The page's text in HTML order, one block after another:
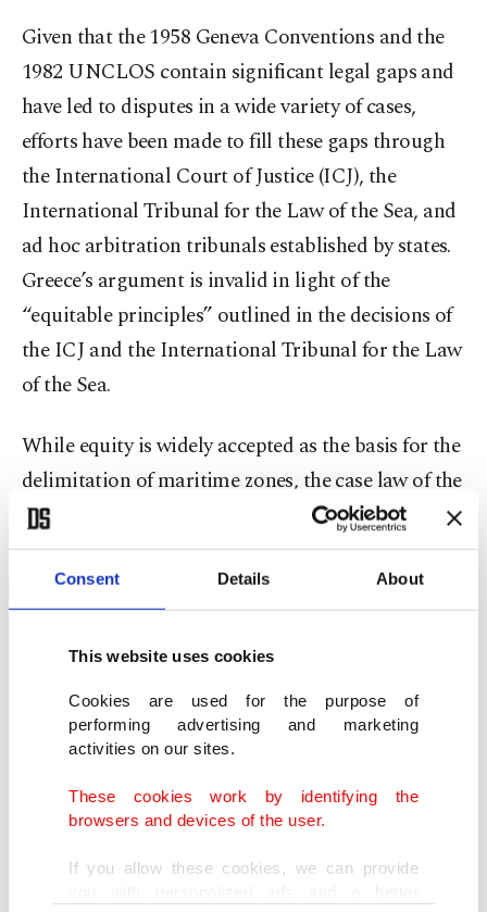
Consent Details About
This website uses cookies
Cookies are used for the purpose of
performing advertising and marketing
activities on our sites.
These cookies work by identifying the
browsers and devices of the user.
If you allow these cookies, we can provide
Given that the 1958 Geneva Conventions and the
1982 UNCLOS contain significant legal gaps and
have led to disputes in a wide variety of cases,
efforts have been made to fill these gaps through
the International Court of Justice (ICJ), the
International Tribunal for the Law of the Sea, and
ad hoc arbitration tribunals established by states.
Greece’s argument is invalid in light of the
“equitable principles” outlined in the decisions of
the ICJ and the International Tribunal for the Law
of the Sea.
While equity is widely accepted as the basis for the
delimitation of maritime zones, the case law of the
ICJ is of particular importance in this regard. In
ICJ jurisprudence, the body of fundamental rules
governing equitable delimitation is commonly
referred to as “equitable principles.” Because each
maritime delimitation dispute arises from its own
unique geographical and legal circumstances, the
court has refrained from establishing rigid or
definitive criteria for boundary delimitation.
Instead, equitable principles function as an
overarching framework guiding the entire
delimitation process.